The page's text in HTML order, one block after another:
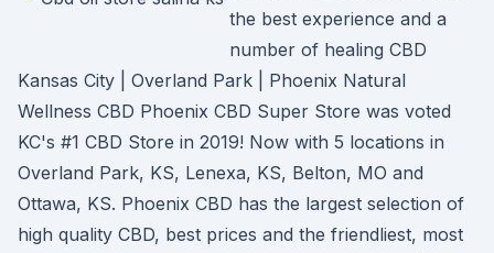
the best experience and a
number of healing CBD
Kansas City | Overland Park | Phoenix Natural
Wellness CBD Phoenix CBD Super Store was voted
KC's #1 CBD Store in 2019! Now with 5 locations in
Overland Park, KS, Lenexa, KS, Belton, MO and
Ottawa, KS. Phoenix CBD has the largest selection of
high quality CBD, best prices and the friendliest, most